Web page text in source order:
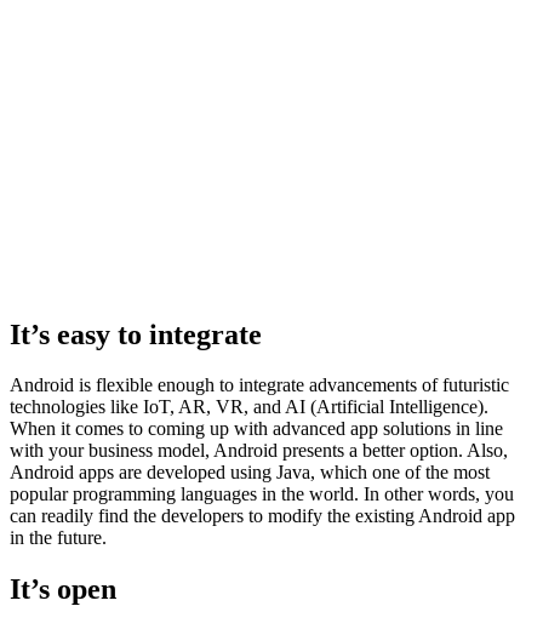
It’s easy to integrate
Android is flexible enough to integrate advancements of futuristic
technologies like IoT, AR, VR, and AI (Artificial Intelligence).
When it comes to coming up with advanced app solutions in line
with your business model, Android presents a better option. Also,
Android apps are developed using Java, which one of the most
popular programming languages in the world. In other words, you
can readily find the developers to modify the existing Android app
in the future.
It’s open